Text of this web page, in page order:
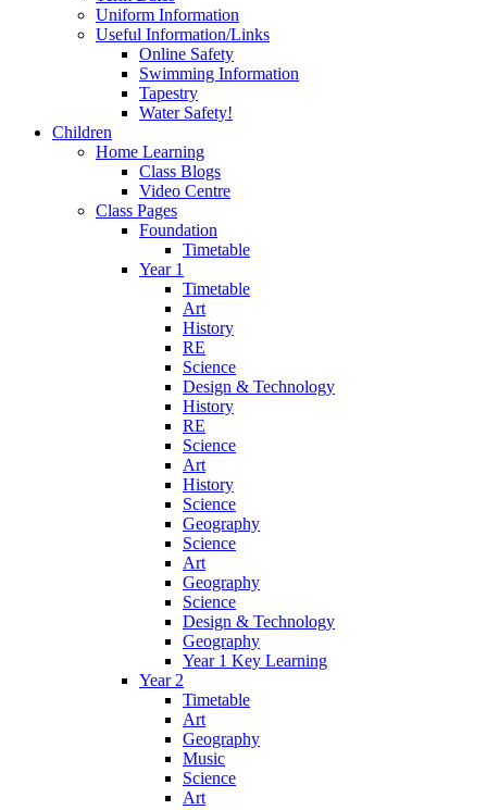
Uniform Information
Useful Information/Links
Online Safety
Swimming Information
Tapestry
Water Safety!
Children
Home Learning
Class Blogs
Video Centre
Class Pages
Foundation
Timetable
Year 1
Timetable
Art
History
RE
Science
Design & Technology
History
RE
Science
Art
History
Science
Geography
Science
Art
Geography
Science
Design & Technology
Geography
Year 1 Key Learning
Year 2
Timetable
Art
Geography
Music
Science
Art